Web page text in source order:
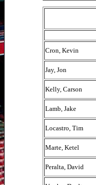
Cron, Kevin
Jay, Jon
Kelly, Carson
Lamb, Jake
Locastro, Tim
Marte, Ketel
Peralta, David